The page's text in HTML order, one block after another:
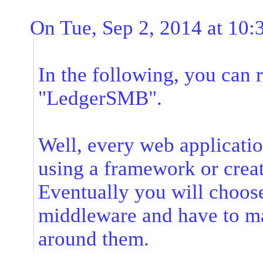
On Tue, Sep 2, 2014 at
In the following, you can
"LedgerSMB".
Well, every web
using a framework or
Eventually you will
middleware and have to
around them.